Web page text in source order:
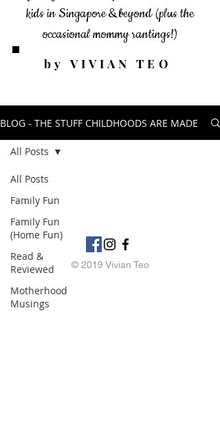
by VIVIAN TEO
kids in Singapore & beyond(plus the
occasional mommy rantings!)
BLOG - THE STUFF CHILDHOODS ARE MADE OF
All Posts
Family Fun
Family Fun
(Home Fun)
Read &
Reviewed
Motherhood
Musings
All Posts
© 2019 Vivian Teo